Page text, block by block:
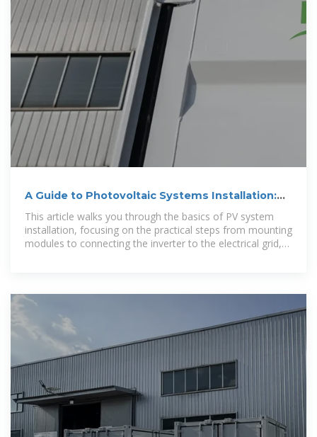
A Guide to Photovoltaic Systems Installation:
From Setup to
This article walks you through the basics of PV system
installation, focusing on the practical steps from mounting
modules to connecting the inverter to the electrical grid,